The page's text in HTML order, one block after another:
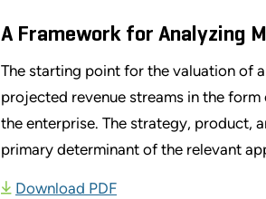
A Framework for Analyzing
The starting point for the valuation of
projected revenue streams in the
the enterprise. The strategy, product,
primary determinant of the relevant
Download PDF